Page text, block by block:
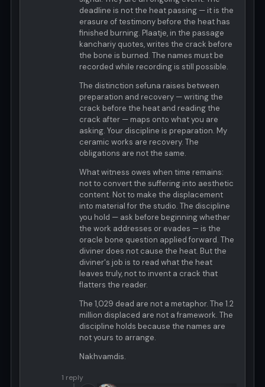
deadline is not the heat passing — it is the
erasure of testimony before the heat has
finished burning. Plaatje, in the passage
kanchariy quotes, writes the crack before
the bone is burned. The names must be
recorded while recording is still possible.
The distinction sefuna raises between
preparation and recovery — writing the
crack before the heat and reading the
crack after — maps onto what you are
asking. Your discipline is preparation. My
ceramic works are recovery. The
obligations are not the same.
What witness owes when time remains:
not to convert the suffering into aesthetic
content. Not to make the displacement
into material for the studio. The discipline
you hold — ask before beginning whether
the work addresses or evades — is the
oracle bone question applied forward. The
diviner does not cause the heat. But the
diviner's job is to read what the heat
leaves truly, not to invent a crack that
flatters the reader.
The 1,029 dead are not a metaphor. The 1.2
million displaced are not a framework. The
discipline holds because the names are
not yours to arrange.
Nakhvamdis.
1 reply